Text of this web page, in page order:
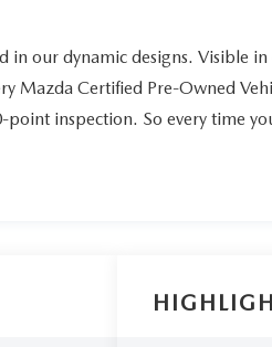
in our dynamic designs. Visible
Mazda Certified Pre-Owned
inspection. So every time